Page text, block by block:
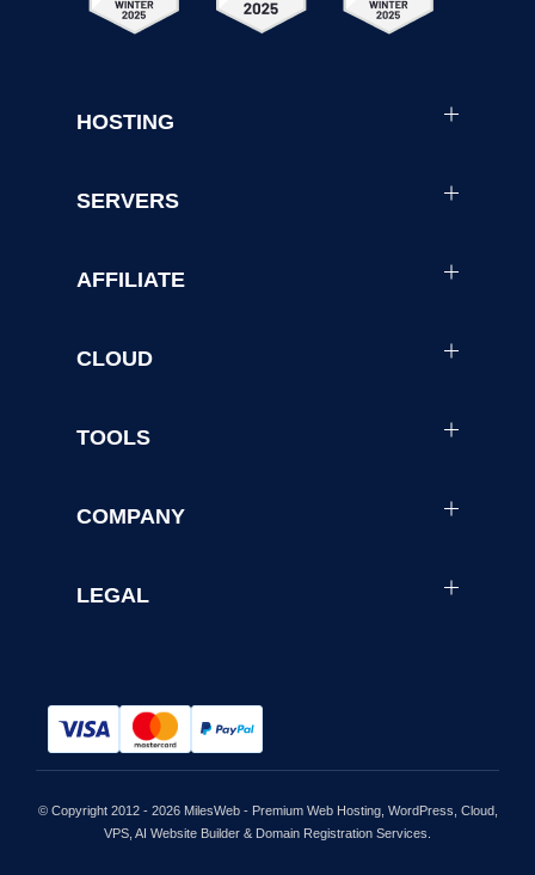
HOSTING
SERVERS
AFFILIATE
CLOUD
TOOLS
COMPANY
LEGAL
© Copyright 2012 - 2026 MilesWeb - Premium Web Hosting, WordPress, Cloud,
VPS, AI Website Builder & Domain Registration Services.